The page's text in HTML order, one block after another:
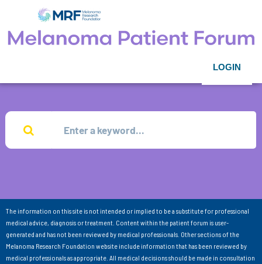
LOGIN
The information on this site is not intended or implied to be a substitute for professional
medical advice, diagnosis or treatment. Content within the patient forum is user-
generated and has not been reviewed by medical professionals. Other sections of the
Melanoma Research Foundation website include information that has been reviewed by
medical professionals as appropriate. All medical decisions should be made in consultation